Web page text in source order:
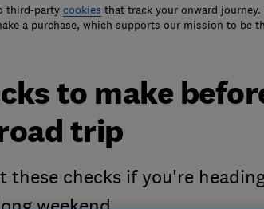
third-party cookies that track your onward journey.
a purchase, which supports our mission to be
to make
trip
checks if you're